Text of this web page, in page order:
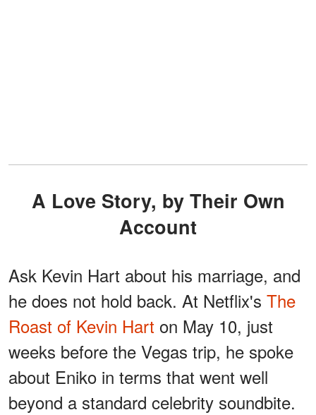
A Love Story, by Their Own
Account
Ask Kevin Hart about his marriage, and
he does not hold back. At Netflix's The
Roast of Kevin Hart on May 10, just
weeks before the Vegas trip, he spoke
about Eniko in terms that went well
beyond a standard celebrity soundbite.